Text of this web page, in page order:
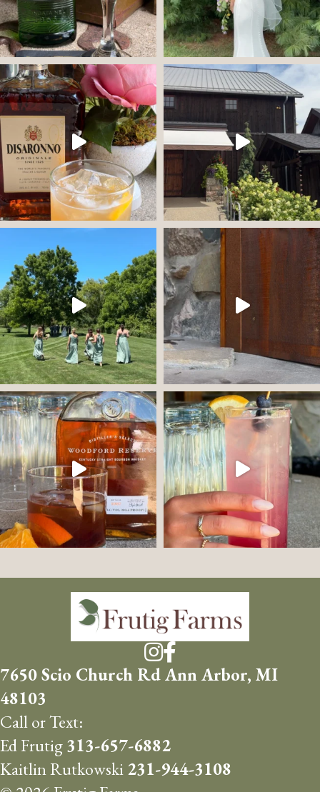
7650 Scio Church Rd Ann Arbor, MI
48103
Call or Text:
Ed Frutig313-657-6882
Kaitlin Rutkowski231-944-3108